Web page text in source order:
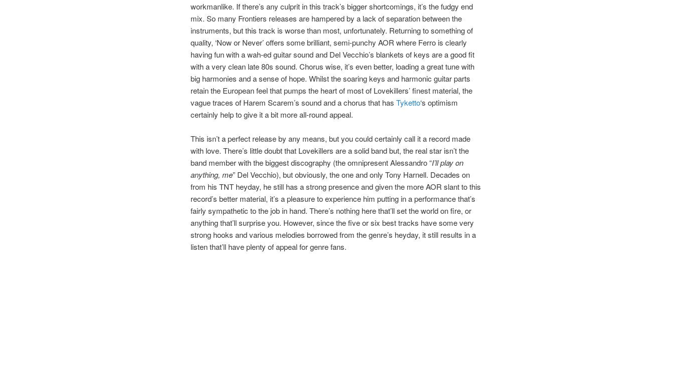
workmanlike. If there’s any culprit in this track’s bigger shortcomings, it’s the fudgy end
mix. So many Frontiers releases are hampered by a lack of separation between the
instruments, but this track is worse than most, unfortunately. Returning to something of
quality, ‘Now or Never’ offers some brilliant, semi-punchy AOR where Ferro is clearly
having fun with a wah-ed guitar sound and Del Vecchio’s blankets of keys are a good fit
with a very clean late 80s sound. Chorus wise, it’s even better, loading a great tune with
big harmonies and a sense of hope. Whilst the soaring keys and harmonic guitar parts
retain the European feel that pumps the heart of most of Lovekillers’ finest material, the
vague traces of Harem Scarem’s sound and a chorus that has Tyketto‘s optimism
certainly help to give it a bit more all-round appeal.
This isn’t a perfect release by any means, but you could certainly call it a record made
with love. There’s little doubt that Lovekillers are a solid band but, the real star isn’t the
band member with the biggest discography (the omnipresent Alessandro “I’ll play on
anything, me” Del Vecchio), but obviously, the one and only Tony Harnell. Decades on
from his TNT heyday, he still has a strong presence and given the more AOR slant to this
record’s better material, it’s a pleasure to experience him putting in a performance that’s
fairly sympathetic to the job in hand. There’s nothing here that’ll set the world on fire, or
anything that’ll surprise you. However, since the five or six best tracks have some very
strong hooks and various melodies borrowed from the genre’s heyday, it still results in a
listen that’ll have plenty of appeal for genre fans.